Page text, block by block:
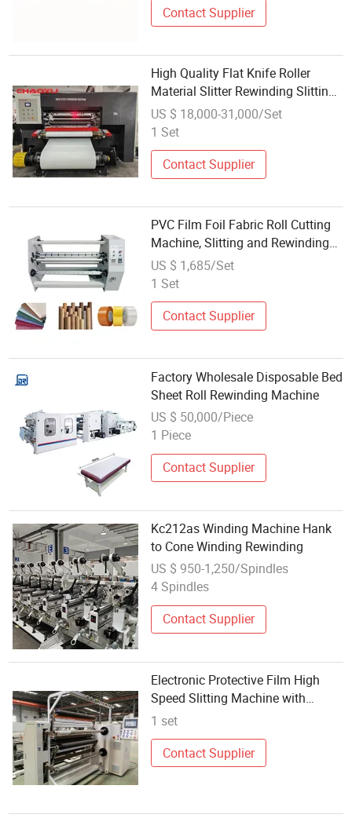
Contact Supplier
High Quality Flat Knife Roller
Material Slitter Rewinding Slitting
Machine PVC Film
US $ 18,000-31,000/Set
1 Set
Contact Supplier
PVC Film Foil Fabric Roll Cutting
Machine, Slitting and Rewinding
Machine
US $ 1,685/Set
1 Set
Contact Supplier
Factory Wholesale Disposable Bed
Sheet Roll Rewinding Machine
US $ 50,000/Piece
1 Piece
Contact Supplier
Kc212as Winding Machine Hank
to Cone Winding Rewinding
US $ 950-1,250/Spindles
4 Spindles
Contact Supplier
Electronic Protective Film High
Speed Slitting Machine with
Shaftless Rewinding Cutting
1 set
Contact Supplier